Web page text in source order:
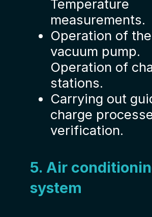
Temperature
measurements.
Operation of the
vacuum pump.
Operation of
stations.
Carrying out
charge
verification.
5. Air
system